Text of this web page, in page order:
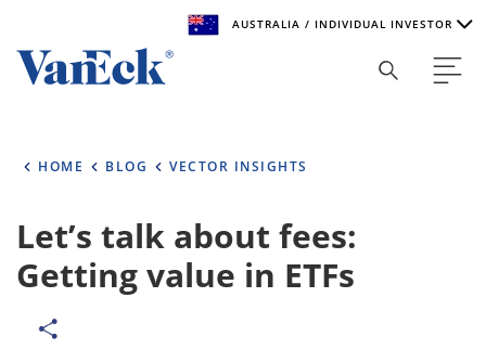
AUSTRALIA / INDIVIDUAL INVESTOR
the world. To help you find content that is suitable for your
Select Your Country / Region
HOME BLOG VECTOR INSIGHTS
Let’s talk about fees:
Getting value in ETFs